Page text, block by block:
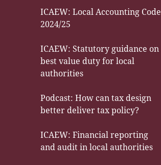
ICAEW: Local Accounting Code
2024/25
ICAEW: Statutory guidance on
best value duty for local
authorities
Podcast: How can tax design
better deliver tax policy?
ICAEW: Financial reporting
and audit in local authorities